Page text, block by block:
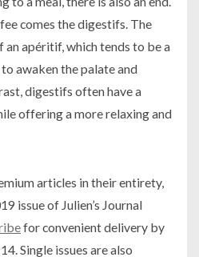
comes the digestifs. The
apéritif, which tends to be a
awaken the palate and
digestifs often have a
offering a more relaxing and
articles in their entirety,
issue of Julien’s Journal
for convenient delivery by
Single issues are also